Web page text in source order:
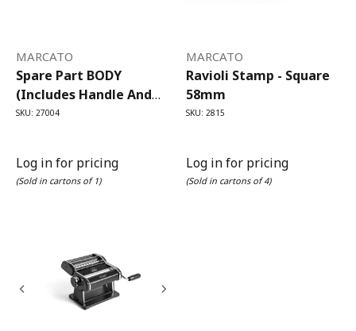
MARCATO
Spare Part BODY
(includes Handle And
Clamp) For Atlas 150
SKU: 27004
Log in for pricing
(Sold in cartons of 1)
MARCATO
Ravioli Stamp - Square
58mm
SKU: 2815
Log in for pricing
(Sold in cartons of 4)